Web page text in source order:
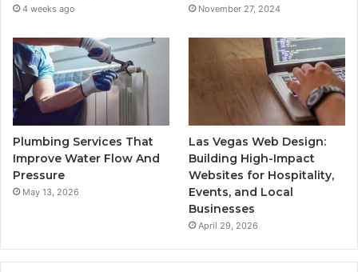
4 weeks ago November 27, 2024
Plumbing Services That
Improve Water Flow And
Pressure
May 13, 2026
Las Vegas Web Design:
Building High-Impact
Websites for Hospitality,
Events, and Local
Businesses
April 29, 2026